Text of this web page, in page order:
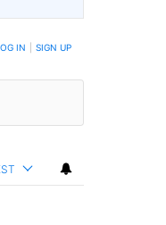
IN SIGN UP